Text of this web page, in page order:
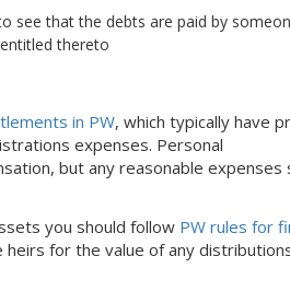
see that the debts are paid by
thereto
in PW, which typically have
expenses. Personal
but any reasonable expenses
you should follow PW rules for
for the value of any